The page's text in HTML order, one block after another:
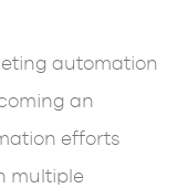
automation
an
efforts
multiple